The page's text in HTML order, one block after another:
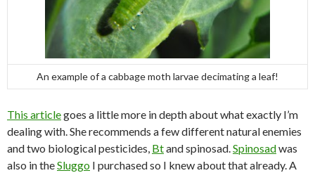
An example of a cabbage moth larvae decimating a leaf!
This articlegoes a little more in depth about what exactly I’m
dealing with. She recommends a few different natural enemies
and two biological pesticides, Btand spinosad.Spinosadwas
also in theSluggo I purchased so I knew about that already. A